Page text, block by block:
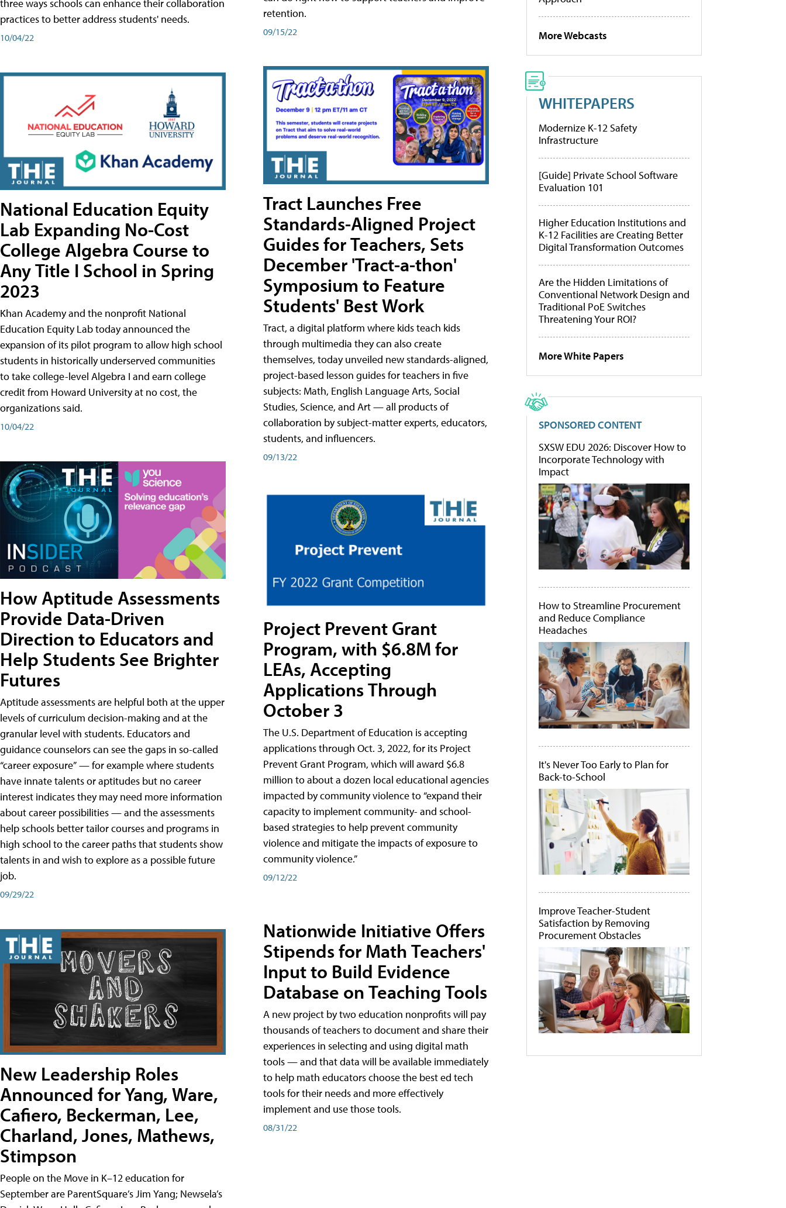
three ways schools can enhance their collaboration
practices to better address students' needs.
10/04/22
National Education Equity
Lab Expanding No-Cost
College Algebra Course to
Any Title I School in Spring
2023
Khan Academy and the nonprofit National
Education Equity Lab today announced the
expansion of its pilot program to allow high school
students in historically underserved communities
to take college-level Algebra I and earn college
credit from Howard University at no cost, the
organizations said.
10/04/22
How Aptitude Assessments
Provide Data-Driven
Direction to Educators and
Help Students See Brighter
Futures
Aptitude assessments are helpful both at the upper
levels of curriculum decision-making and at the
granular level with students. Educators and
guidance counselors can see the gaps in so-called
“career exposure” — for example where students
have innate talents or aptitudes but no career
interest indicates they may need more information
about career possibilities — and the assessments
help schools better tailor courses and programs in
high school to the career paths that students show
talents in and wish to explore as a possible future
job.
09/29/22
New Leadership Roles
Announced for Yang, Ware,
Cafiero, Beckerman, Lee,
Charland, Jones, Mathews,
Stimpson
People on the Move in K–12 education for
September are ParentSquare’s Jim Yang; Newsela’s
retention.
09/15/22
Tract Launches Free
Standards-Aligned Project
Guides for Teachers, Sets
December 'Tract-a-thon'
Symposium to Feature
Students' Best Work
Tract, a digital platform where kids teach kids
through multimedia they can also create
themselves, today unveiled new standards-aligned,
project-based lesson guides for teachers in five
subjects: Math, English Language Arts, Social
Studies, Science, and Art — all products of
collaboration by subject-matter experts, educators,
students, and influencers.
09/13/22
Project Prevent Grant
Program, with $6.8M for
LEAs, Accepting
Applications Through
October 3
The U.S. Department of Education is accepting
applications through Oct. 3, 2022, for its Project
Prevent Grant Program, which will award $6.8
million to about a dozen local educational agencies
impacted by community violence to “expand their
capacity to implement community- and school-
based strategies to help prevent community
violence and mitigate the impacts of exposure to
community violence.”
09/12/22
Nationwide Initiative Offers
Stipends for Math Teachers'
Input to Build Evidence
Database on Teaching Tools
A new project by two education nonprofits will pay
thousands of teachers to document and share their
experiences in selecting and using digital math
tools — and that data will be available immediately
to help math educators choose the best ed tech
tools for their needs and more effectively
implement and use those tools.
08/31/22
More Webcasts
WHITEPAPERS
Modernize K-12 Safety
Infrastructure
[Guide] Private School Software
Evaluation 101
Higher Education Institutions and
K-12 Facilities are Creating Better
Digital Transformation Outcomes
Are the Hidden Limitations of
Conventional Network Design and
Traditional PoE Switches
Threatening Your ROI?
More White Papers
SPONSORED CONTENT
SXSW EDU 2026: Discover How to
Incorporate Technology with
Impact
How to Streamline Procurement
and Reduce Compliance
Headaches
It's Never Too Early to Plan for
Back-to-School
Improve Teacher-Student
Satisfaction by Removing
Procurement Obstacles